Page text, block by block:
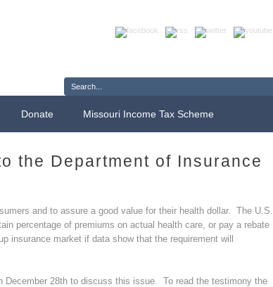
Donate Missouri Income Tax Scheme
the Department of Insurance
and to assure a good value for their health dollar. The U.S.
percentage of premiums on actual health care, or pay a rebate
market if data show that the requirement will
December 28th to discuss this issue. To read the testimony the